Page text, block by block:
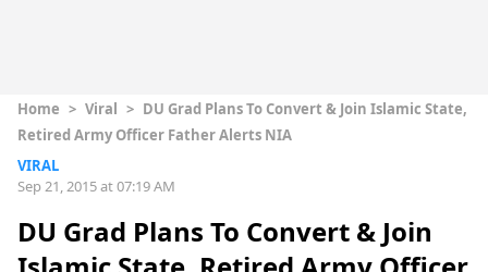
Home > Viral > DU Grad Plans To Convert & Join Islamic State,
Retired Army Officer Father Alerts NIA
VIRAL
Sep 21, 2015 at 07:19 AM
DU Grad Plans To Convert & Join